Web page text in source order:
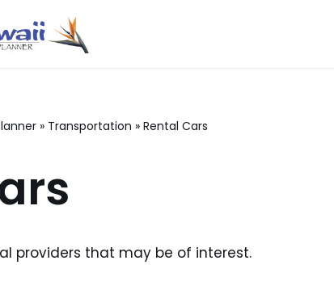
» Transportation » Rental Cars
providers that may be of interest.